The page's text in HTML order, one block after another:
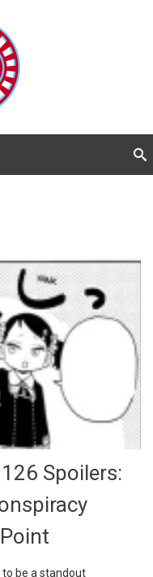
Spoilers:
to be a standout